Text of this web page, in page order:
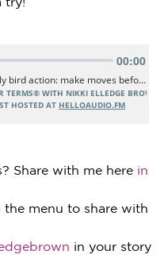
Share with me here in
menu to share with
in your story